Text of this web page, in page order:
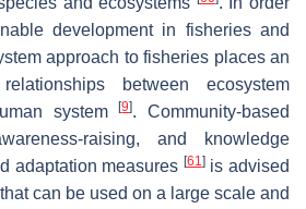
development in fisheries and
approach to fisheries places an
between ecosystem
system[9]. Community-based
raising, and knowledge
adaptation measures [61]is advised
can be used on a large scale and